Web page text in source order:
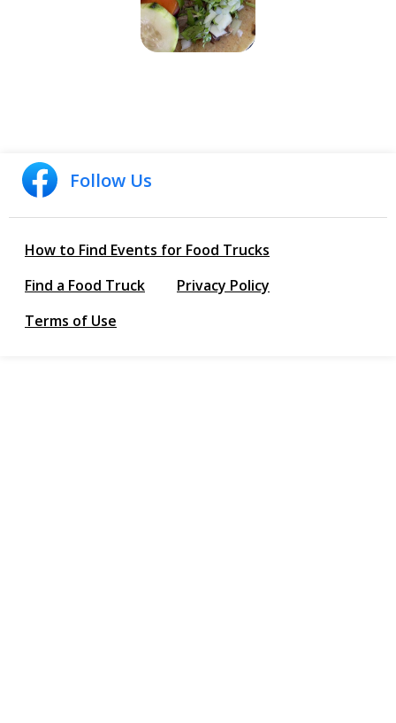
Follow Us
How to Find Events for Food Trucks
Find a Food Truck
Privacy Policy
Terms of Use